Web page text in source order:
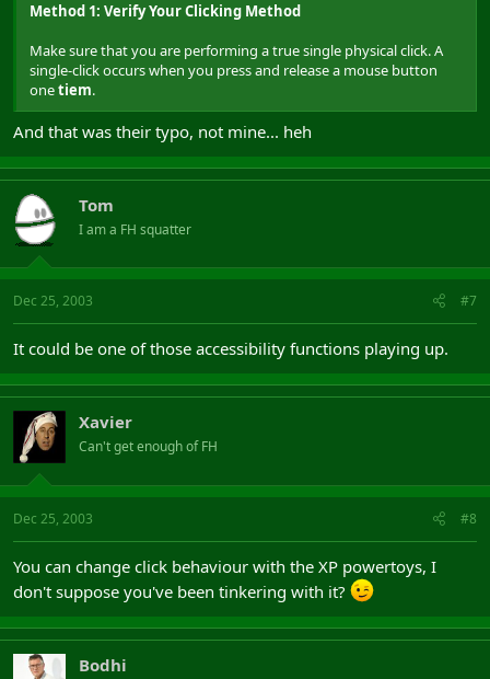
Method 1: Verify Your Clicking Method
Make sure that you are performing a true single physical click. A
single-click occurs when you press and release a mouse button
onetiem.
And that was their typo, not mine... heh
Tom
I am a FH squatter
Dec 25, 2003 #7
It could be one of those accessibility functions playing up.
Xavier
Can't get enough of FH
Dec 25, 2003 #8
You can change click behaviour with the XP powertoys, I
don't suppose you've been tinkering with it?
Bodhi